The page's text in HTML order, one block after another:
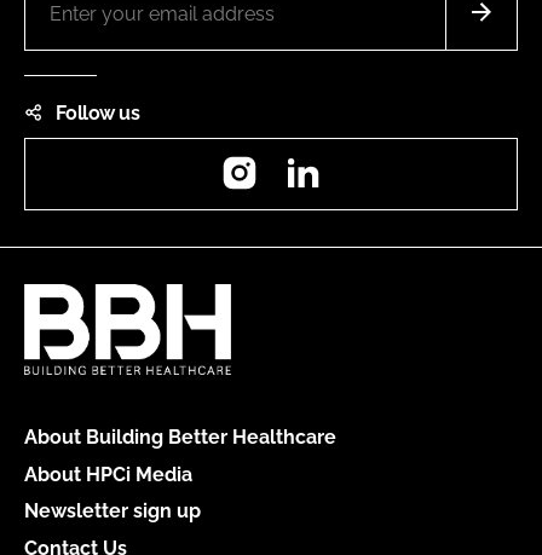
Follow us
Instagram
About Building Better Healthcare
About HPCi Media
Newsletter sign up
Contact Us